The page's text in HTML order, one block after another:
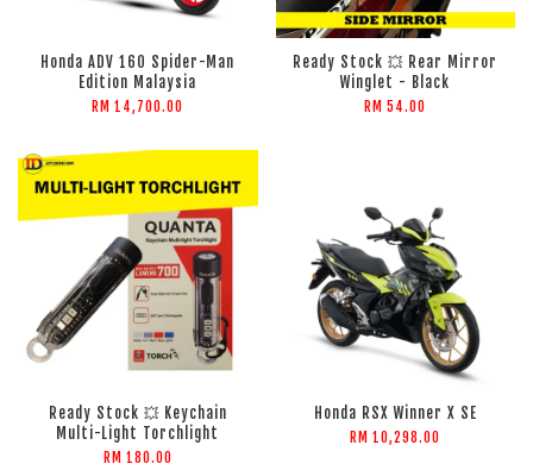
Honda ADV 160 Spider-Man
Edition Malaysia
RM 14,700.00
Ready Stock 💥 Rear Mirror
Winglet - Black
RM 54.00
Ready Stock 💥 Keychain
Multi-Light Torchlight
RM 180.00
Honda RSX Winner X SE
RM 10,298.00